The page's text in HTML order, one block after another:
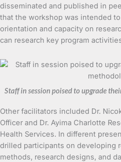
disseminated and published in
that the workshop was intended to
orientation and capacity on
can research key program
Staff in session poised to upgrade
Other facilitators included Dr.
Officer and Dr. Ayima Charlotte
Health Services. In different
drilled participants on developing
methods, research designs, and